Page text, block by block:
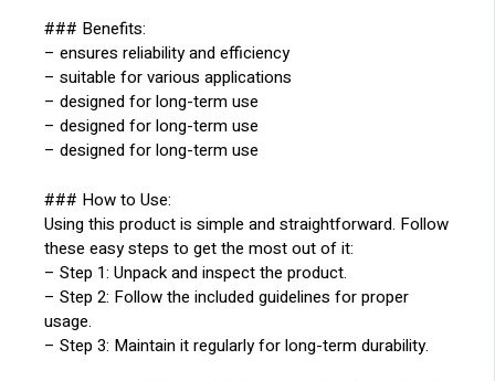
### Benefits:
– ensures reliability and efficiency
– suitable for various applications
– designed for long-term use
– designed for long-term use
– designed for long-term use
### How to Use:
Using this product is simple and straightforward. Follow
these easy steps to get the most out of it:
– Step 1: Unpack and inspect the product.
– Step 2: Follow the included guidelines for proper
usage.
– Step 3: Maintain it regularly for long-term durability.